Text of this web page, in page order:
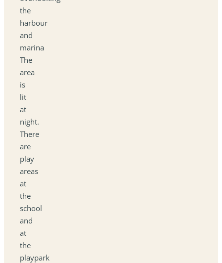
the
harbour
and
marina
The
area
is
lit
at
night.
There
are
play
areas
at
the
school
and
at
the
playpark